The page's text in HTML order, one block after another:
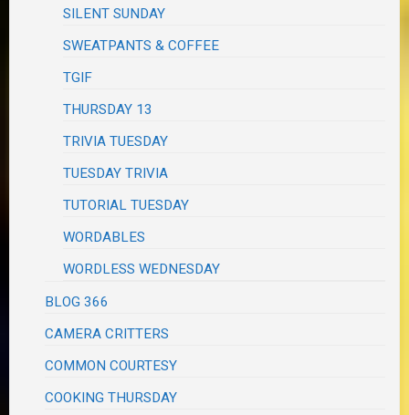
SILENT SUNDAY
SWEATPANTS & COFFEE
TGIF
THURSDAY 13
TRIVIA TUESDAY
TUESDAY TRIVIA
TUTORIAL TUESDAY
WORDABLES
WORDLESS WEDNESDAY
BLOG 366
CAMERA CRITTERS
COMMON COURTESY
COOKING THURSDAY